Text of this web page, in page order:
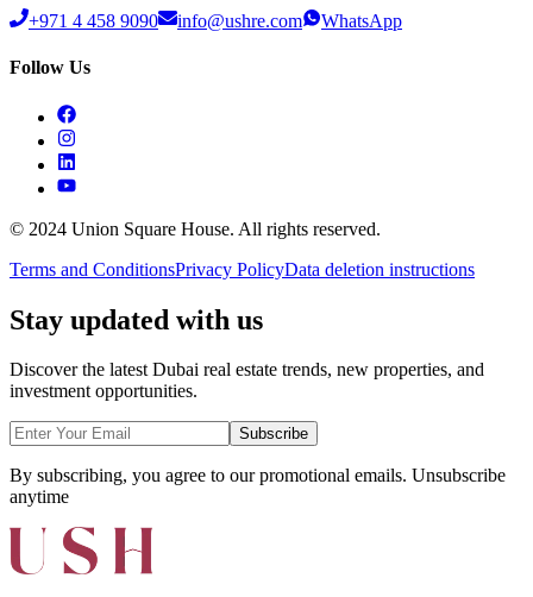
+971 4 458 9090 info@ushre.com WhatsApp
Follow Us
© 2024 Union Square House. All rights reserved.
Terms and ConditionsPrivacy PolicyData deletion instructions
Stay updated with us
Discover the latest Dubai real estate trends, new properties, and
investment opportunities.
Subscribe
By subscribing, you agree to our promotional emails. Unsubscribe
anytime